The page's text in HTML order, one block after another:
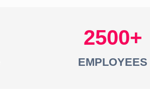
2500
EMPLOYEES